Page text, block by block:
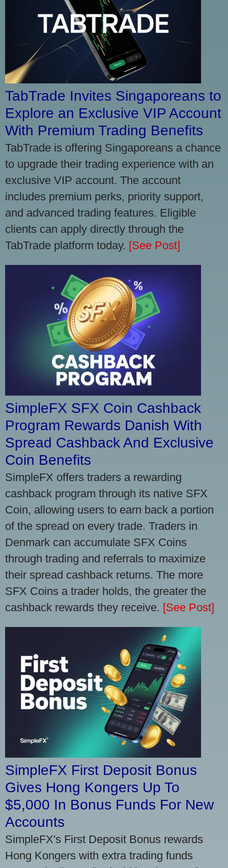
TabTrade Invites Singaporeans to
Explore an Exclusive VIP Account
With Premium Trading Benefits
TabTrade is offering Singaporeans a chance
to upgrade their trading experience with an
exclusive VIP account. The account
includes premium perks, priority support,
and advanced trading features. Eligible
clients can apply directly through the
TabTrade platform today. [See Post]
SimpleFX SFX Coin Cashback
Program Rewards Danish With
Spread Cashback And Exclusive
Coin Benefits
SimpleFX offers traders a rewarding
cashback program through its native SFX
Coin, allowing users to earn back a portion
of the spread on every trade. Traders in
Denmark can accumulate SFX Coins
through trading and referrals to maximize
their spread cashback returns. The more
SFX Coins a trader holds, the greater the
cashback rewards they receive. [See Post]
SimpleFX First Deposit Bonus
Gives Hong Kongers Up To
$5,000 In Bonus Funds For New
Accounts
SimpleFX's First Deposit Bonus rewards
Hong Kongers with extra trading funds